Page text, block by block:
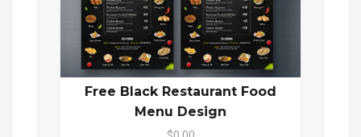
Free Black Restaurant Food
Menu Design